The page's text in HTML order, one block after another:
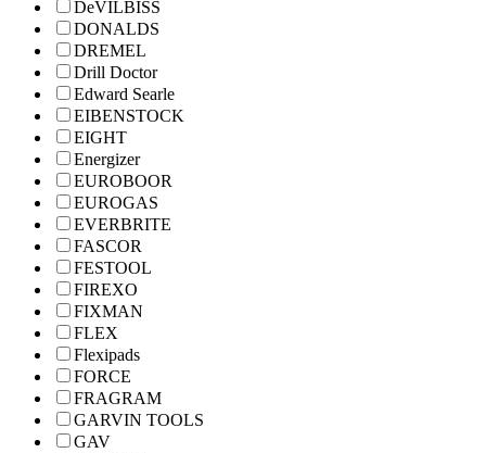
DeVILBISS
DONALDS
DREMEL
Drill Doctor
Edward Searle
EIBENSTOCK
EIGHT
Energizer
EUROBOOR
EUROGAS
EVERBRITE
FASCOR
FESTOOL
FIREXO
FIXMAN
FLEX
Flexipads
FORCE
FRAGRAM
GARVIN TOOLS
GAV